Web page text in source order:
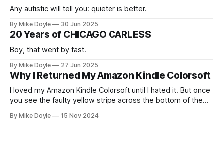
Any autistic will tell you: quieter is better.
By Mike Doyle 30 Jun 2025
20 Years of CHICAGO CARLESS
Boy, that went by fast.
By Mike Doyle 27 Jun 2025
Why I Returned My Amazon Kindle Colorsoft
I loved my Amazon Kindle Colorsoft until I hated it. But once
you see the faulty yellow stripe across the bottom of the
By Mike Doyle 15 Nov 2024